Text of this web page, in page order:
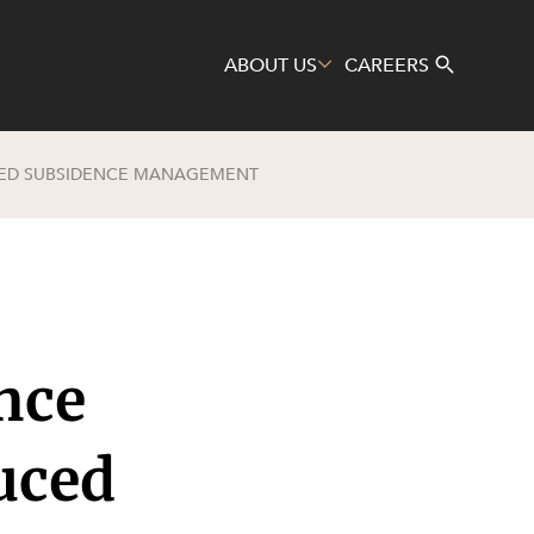
ABOUT US CAREERS
SUBSIDENCE MANAGEMENT